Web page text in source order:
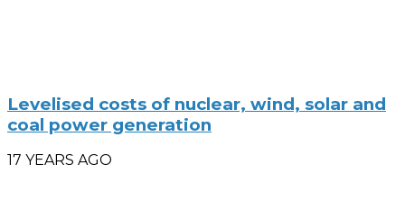
Levelised costs of nuclear, wind, solar and
coal power generation
17 YEARS AGO